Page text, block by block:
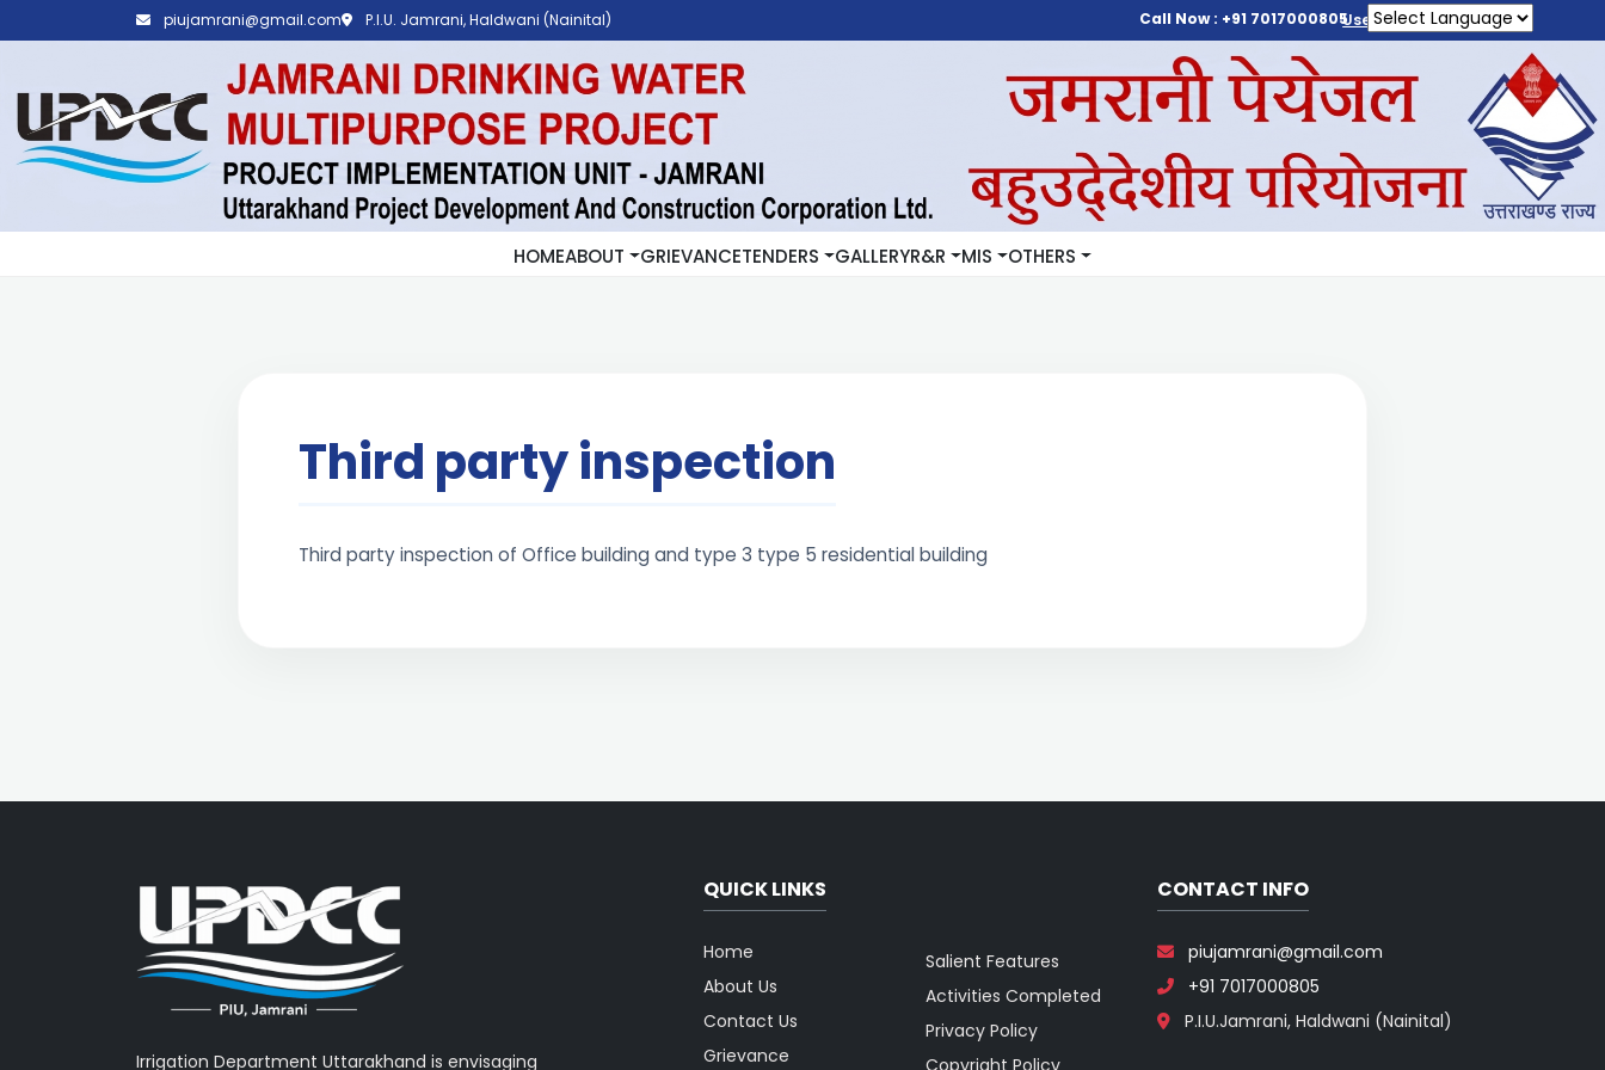
piujamrani@gmail.com P.I.U. Jamrani, Haldwani (Nainital) Call Now : +91 7017000805User Login
HOMEABOUT GRIEVANCETENDERS GALLERYR&R MIS OTHERS
Third party inspection
Third party inspection of Office building and type 3 type 5 residential building
Irrigation Department Uttarakhand is envisaging
QUICK LINKS
Home
About Us
Contact Us
Grievance
Salient Features
Activities Completed
Privacy Policy
Copyright Policy
CONTACT INFO
piujamrani@gmail.com
+91 7017000805
P.I.U.Jamrani, Haldwani (Nainital)